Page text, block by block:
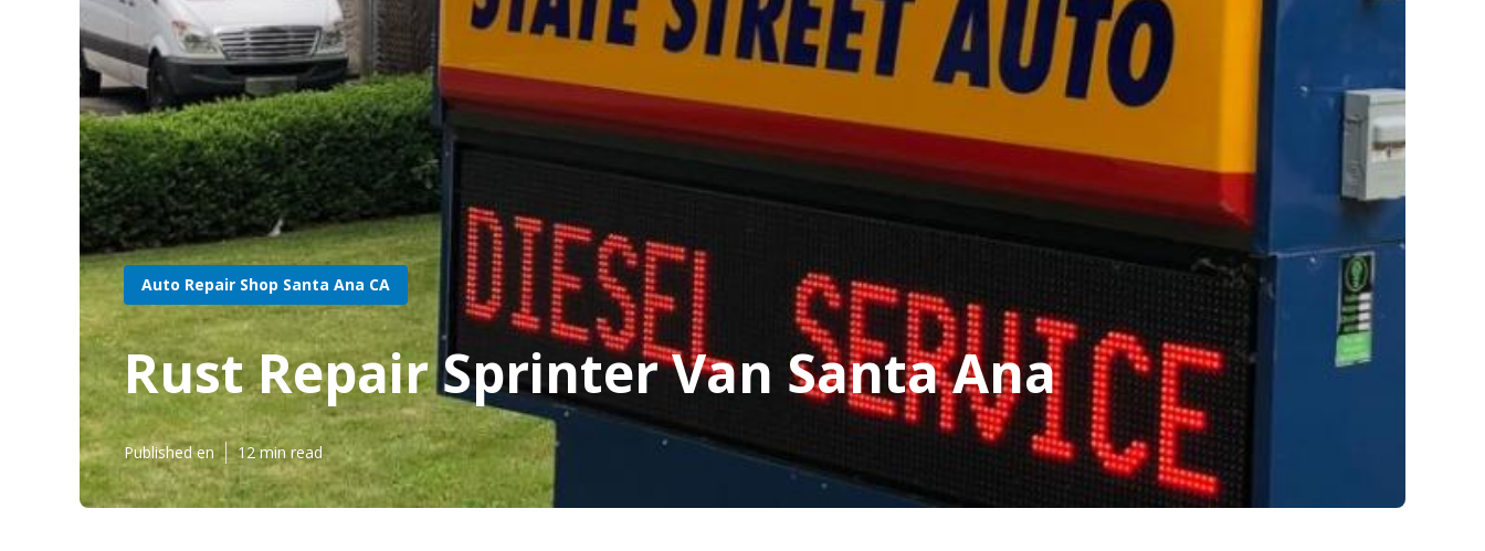
Auto Repair Shop Santa Ana CA
Rust Repair Sprinter Van Santa Ana
Published en 12 min read